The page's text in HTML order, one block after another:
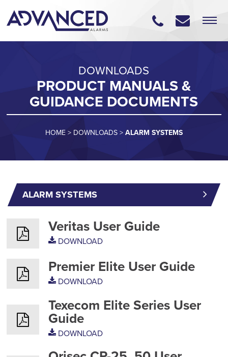
DOWNLOADS
PRODUCT MANUALS &
GUIDANCE DOCUMENTS
HOME> DOWNLOADS> ALARM SYSTEMS
ALARM SYSTEMS
Veritas User Guide
DOWNLOAD
Premier Elite User Guide
DOWNLOAD
Texecom Elite Series User
Guide
DOWNLOAD